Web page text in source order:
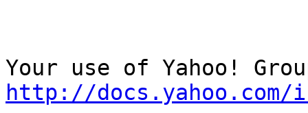
http://